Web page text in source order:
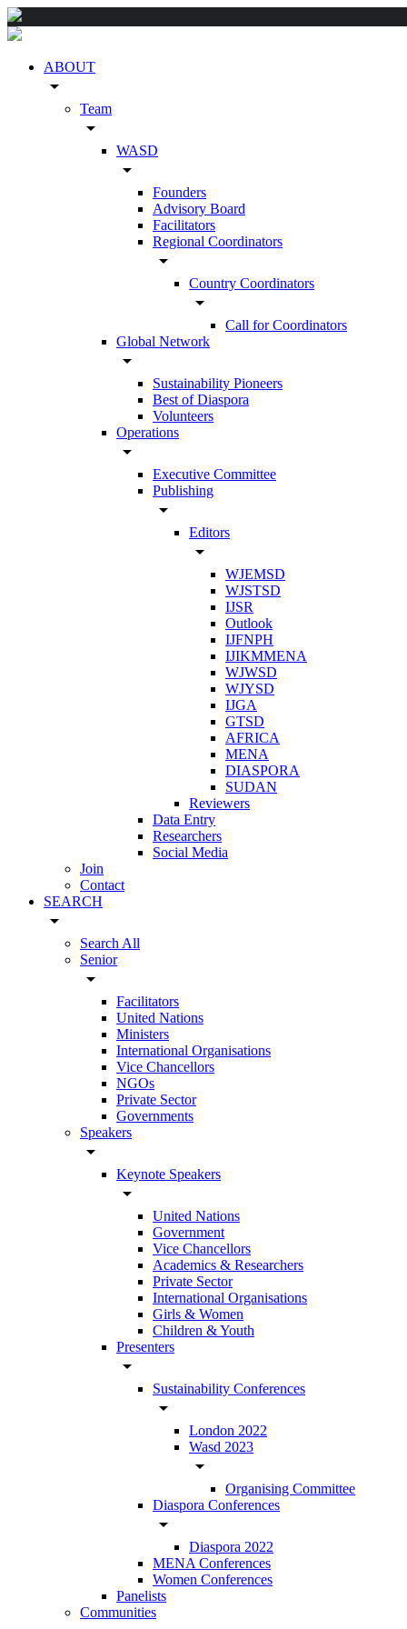
ABOUT
arrow_drop_down
Team
arrow_drop_down
WASD
arrow_drop_down
Founders
Advisory Board
Facilitators
Regional Coordinators
arrow_drop_down
Country Coordinators
arrow_drop_down
Call for Coordinators
Global Network
arrow_drop_down
Sustainability Pioneers
Best of Diaspora
Volunteers
Operations
arrow_drop_down
Executive Committee
Publishing
arrow_drop_down
Editors
arrow_drop_down
WJEMSD
WJSTSD
IJSR
Outlook
IJFNPH
IJIKMMENA
WJWSD
WJYSD
IJGA
GTSD
AFRICA
MENA
DIASPORA
SUDAN
Reviewers
Data Entry
Researchers
Social Media
Join
Contact
SEARCH
arrow_drop_down
Search All
Senior
arrow_drop_down
Facilitators
United Nations
Ministers
International Organisations
Vice Chancellors
NGOs
Private Sector
Governments
Speakers
arrow_drop_down
Keynote Speakers
arrow_drop_down
United Nations
Government
Vice Chancellors
Academics & Researchers
Private Sector
International Organisations
Girls & Women
Children & Youth
Presenters
arrow_drop_down
Sustainability Conferences
arrow_drop_down
London 2022
Wasd 2023
arrow_drop_down
Organising Committee
Diaspora Conferences
arrow_drop_down
Diaspora 2022
MENA Conferences
Women Conferences
Panelists
Communities